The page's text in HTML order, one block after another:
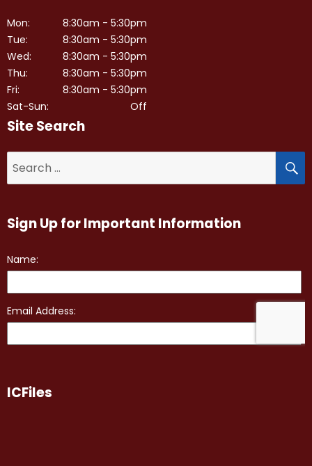
Mon:
Tue:
Wed:
Thu:
Fri:
Sat-Sun:
8:30am - 5:30pm
8:30am - 5:30pm
8:30am - 5:30pm
8:30am - 5:30pm
8:30am - 5:30pm
Off
Site Search
for:
Sign Up for Important Information
ICFiles